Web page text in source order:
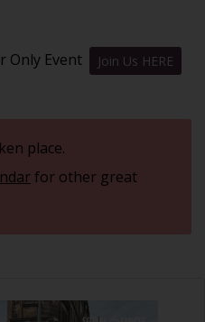
Only Event Join Us HERE
place.
for other great